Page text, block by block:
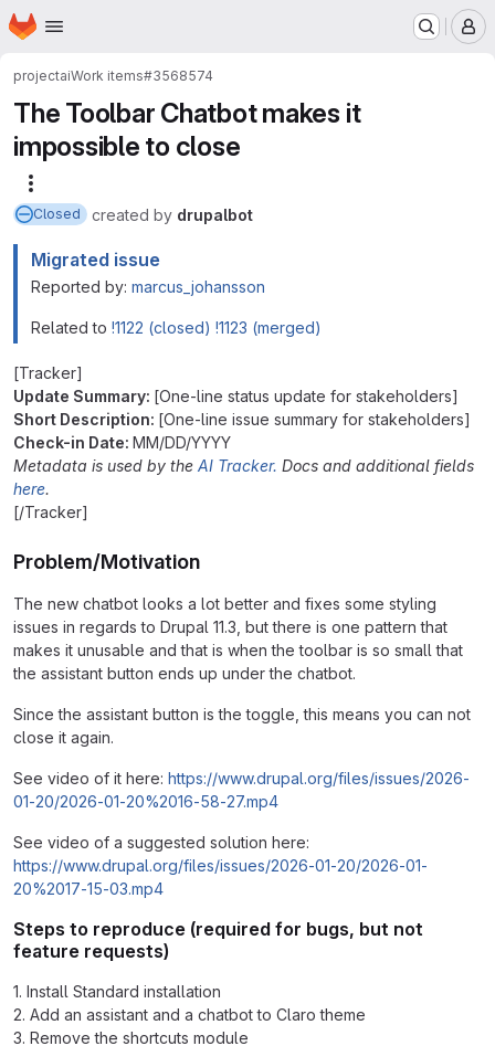
Skip to main content
Homepage
projectaiWork items#3568574
The Toolbar Chatbot makes it
impossible to close
Closed created by drupalbot
Migrated issue
Reported by: marcus_johansson
Related to !1122 (closed) !1123 (merged)
[Tracker]
Update Summary: [One-line status update for stakeholders]
Short Description: [One-line issue summary for stakeholders]
Check-in Date: MM/DD/YYYY
Metadata is used by the AI Tracker. Docs and additional fields
here.
[/Tracker]
Problem/Motivation
The new chatbot looks a lot better and fixes some styling
issues in regards to Drupal 11.3, but there is one pattern that
makes it unusable and that is when the toolbar is so small that
the assistant button ends up under the chatbot.
Since the assistant button is the toggle, this means you can not
close it again.
See video of it here: https://www.drupal.org/files/issues/2026-
01-20/2026-01-20%2016-58-27.mp4
See video of a suggested solution here:
https://www.drupal.org/files/issues/2026-01-20/2026-01-
20%2017-15-03.mp4
Steps to reproduce (required for bugs, but not
feature requests)
1. Install Standard installation
2. Add an assistant and a chatbot to Claro theme
3. Remove the shortcuts module